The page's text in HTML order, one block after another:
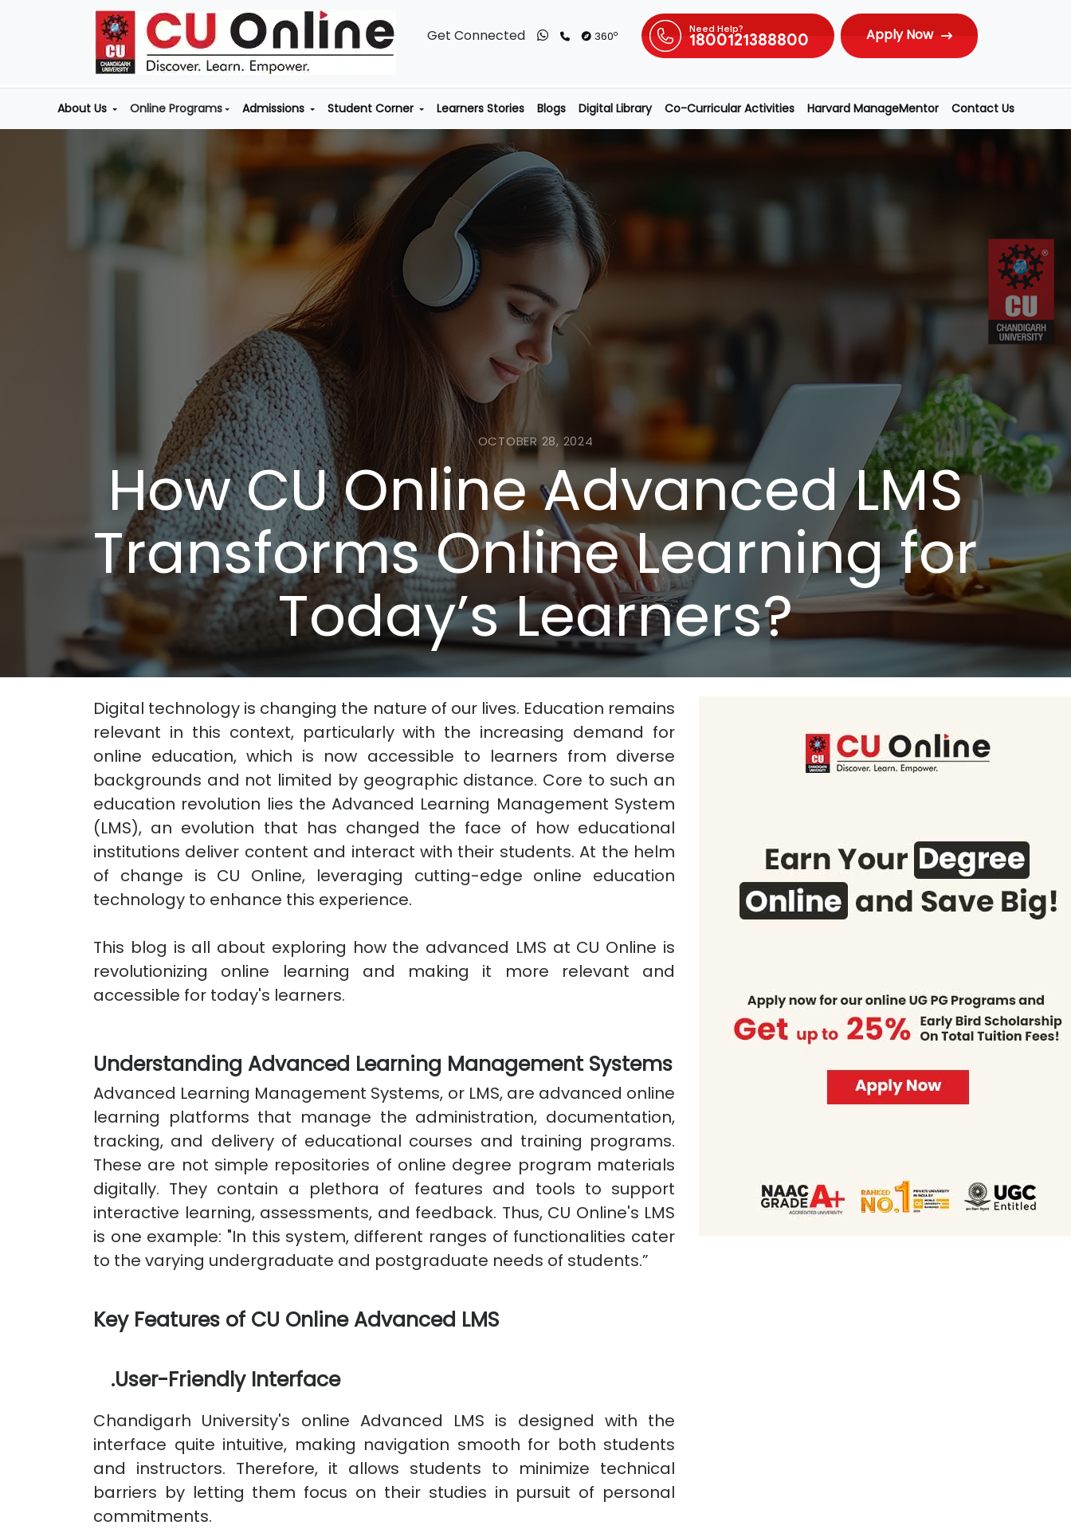
Get Connected 360o Need Help?
1800121388800 Apply Now
About Us Online Programs Admissions Student Corner Learners Stories Blogs Digital Library Co-Curricular Activities Harvard ManageMentor Contact Us
OCTOBER 28, 2024
How CU Online Advanced LMS
Transforms Online Learning for
Today’s Learners?
Digital technology is changing the nature of our lives. Education remains
relevant in this context, particularly with the increasing demand for
online education, which is now accessible to learners from diverse
backgrounds and not limited by geographic distance. Core to such an
education revolution lies the Advanced Learning Management System
(LMS), an evolution that has changed the face of how educational
institutions deliver content and interact with their students. At the helm
of change is CU Online, leveraging cutting-edge online education
technology to enhance this experience.
This blog is all about exploring how the advanced LMS at CU Online is
revolutionizing online learning and making it more relevant and
accessible for today's learners.
Understanding Advanced Learning Management Systems
Advanced Learning Management Systems, or LMS, are advanced online
learning platforms that manage the administration, documentation,
tracking, and delivery of educational courses and training programs.
These are not simple repositories of online degree program materials
digitally. They contain a plethora of features and tools to support
interactive learning, assessments, and feedback. Thus, CU Online's LMS
is one example: "In this system, different ranges of functionalities cater
to the varying undergraduate and postgraduate needs of students.”
Key Features of CU Online Advanced LMS
.User-Friendly Interface
Chandigarh University's online Advanced LMS is designed with the
interface quite intuitive, making navigation smooth for both students
and instructors. Therefore, it allows students to minimize technical
barriers by letting them focus on their studies in pursuit of personal
commitments.